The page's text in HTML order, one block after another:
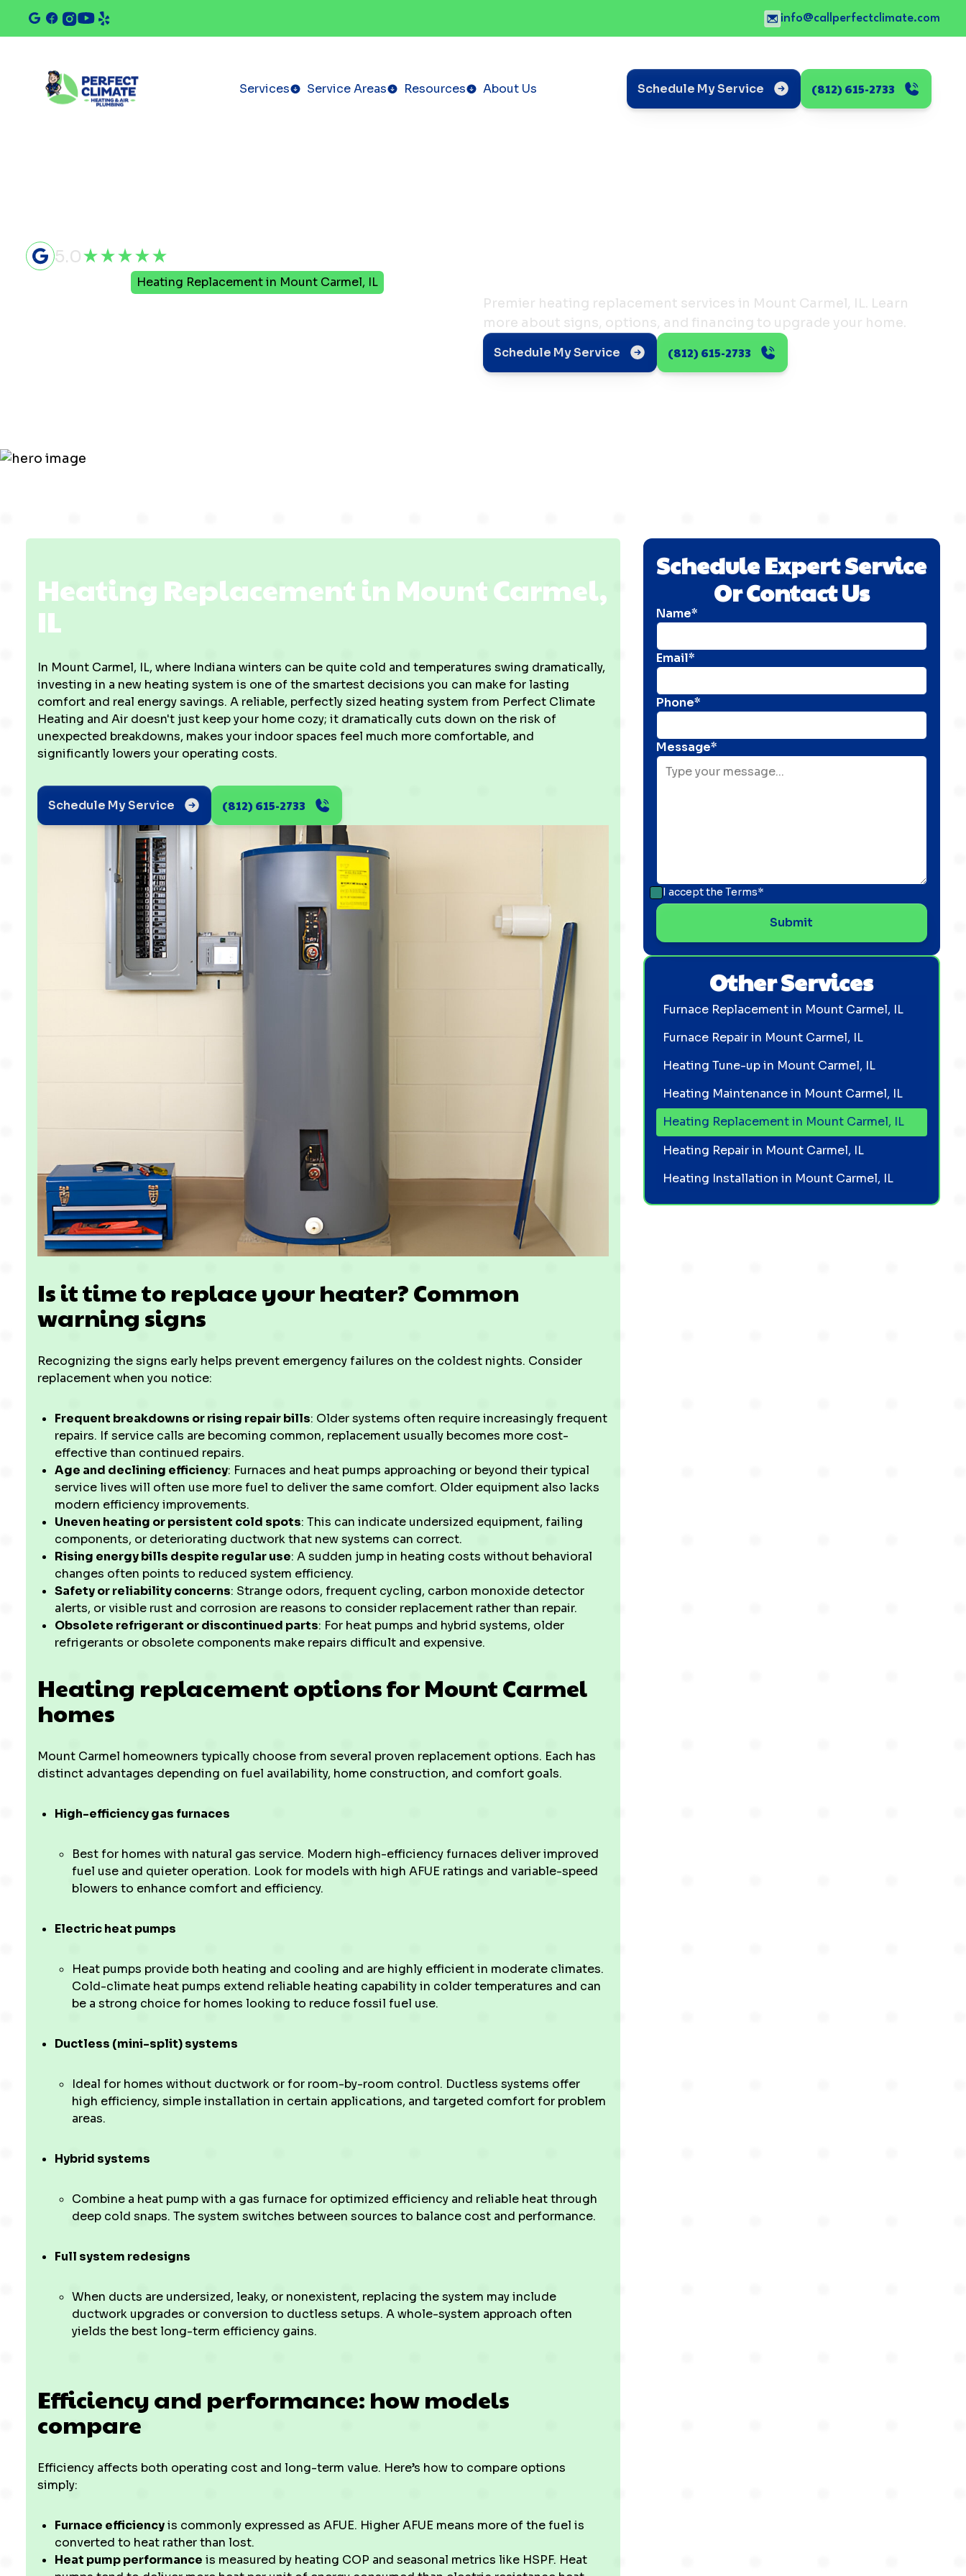
info@callperfectclimate.com
Services Service Areas Resources About Us Schedule My Service (812) 615-2733
5.0
Heating Replacement in Mount Carmel, IL
Premier heating replacement services in Mount Carmel, IL. Learn
more about signs, options, and financing to upgrade your home.
Schedule My Service (812) 615-2733
Heating Replacement in Mount Carmel,
IL
In Mount Carmel, IL, where Indiana winters can be quite cold and temperatures swing dramatically,
investing in a new heating system is one of the smartest decisions you can make for lasting
comfort and real energy savings. A reliable, perfectly sized heating system from Perfect Climate
Heating and Air doesn't just keep your home cozy; it dramatically cuts down on the risk of
unexpected breakdowns, makes your indoor spaces feel much more comfortable, and
significantly lowers your operating costs.
Schedule My Service (812) 615-2733
Is it time to replace your heater? Common
warning signs
Recognizing the signs early helps prevent emergency failures on the coldest nights. Consider
replacement when you notice:
Frequent breakdowns or rising repair bills: Older systems often require increasingly frequent
repairs. If service calls are becoming common, replacement usually becomes more cost-
effective than continued repairs.
Age and declining efficiency: Furnaces and heat pumps approaching or beyond their typical
service lives will often use more fuel to deliver the same comfort. Older equipment also lacks
modern efficiency improvements.
Uneven heating or persistent cold spots: This can indicate undersized equipment, failing
components, or deteriorating ductwork that new systems can correct.
Rising energy bills despite regular use: A sudden jump in heating costs without behavioral
changes often points to reduced system efficiency.
Safety or reliability concerns: Strange odors, frequent cycling, carbon monoxide detector
alerts, or visible rust and corrosion are reasons to consider replacement rather than repair.
Obsolete refrigerant or discontinued parts: For heat pumps and hybrid systems, older
refrigerants or obsolete components make repairs difficult and expensive.
Heating replacement options for Mount Carmel
homes
Mount Carmel homeowners typically choose from several proven replacement options. Each has
distinct advantages depending on fuel availability, home construction, and comfort goals.
High-efficiency gas furnaces
Best for homes with natural gas service. Modern high-efficiency furnaces deliver improved
fuel use and quieter operation. Look for models with high AFUE ratings and variable-speed
blowers to enhance comfort and efficiency.
Electric heat pumps
Heat pumps provide both heating and cooling and are highly efficient in moderate climates.
Cold-climate heat pumps extend reliable heating capability in colder temperatures and can
be a strong choice for homes looking to reduce fossil fuel use.
Ductless (mini-split) systems
Ideal for homes without ductwork or for room-by-room control. Ductless systems offer
high efficiency, simple installation in certain applications, and targeted comfort for problem
areas.
Hybrid systems
Combine a heat pump with a gas furnace for optimized efficiency and reliable heat through
deep cold snaps. The system switches between sources to balance cost and performance.
Full system redesigns
When ducts are undersized, leaky, or nonexistent, replacing the system may include
ductwork upgrades or conversion to ductless setups. A whole-system approach often
yields the best long-term efficiency gains.
Efficiency and performance: how models
compare
Efficiency affects both operating cost and long-term value. Here’s how to compare options
simply:
Furnace efficiencyis commonly expressed as AFUE. Higher AFUE means more of the fuel is
converted to heat rather than lost.
Heat pump performance is measured by heating COP and seasonal metrics like HSPF. Heat
Schedule Expert Service
Or Contact Us
Name*
Email*
Phone*
Message*
I accept the Terms*
Other Services
Furnace Replacement in Mount Carmel, IL
Furnace Repair in Mount Carmel, IL
Heating Tune-up in Mount Carmel, IL
Heating Maintenance in Mount Carmel, IL
Heating Replacement in Mount Carmel, IL
Heating Repair in Mount Carmel, IL
Heating Installation in Mount Carmel, IL